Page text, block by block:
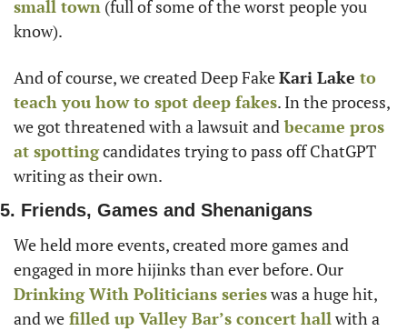
small town (full of some of the worst people you
know).
And of course, we created Deep Fake Kari Lake to
teach you how to spot deep fakes. In the process,
we got threatened with a lawsuit and became pros
at spotting candidates trying to pass off ChatGPT
writing as their own.
5. Friends, Games and Shenanigans
We held more events, created more games and
engaged in more hijinks than ever before. Our
Drinking With Politicians series was a huge hit,
and we filled up Valley Bar’s concert hall with a